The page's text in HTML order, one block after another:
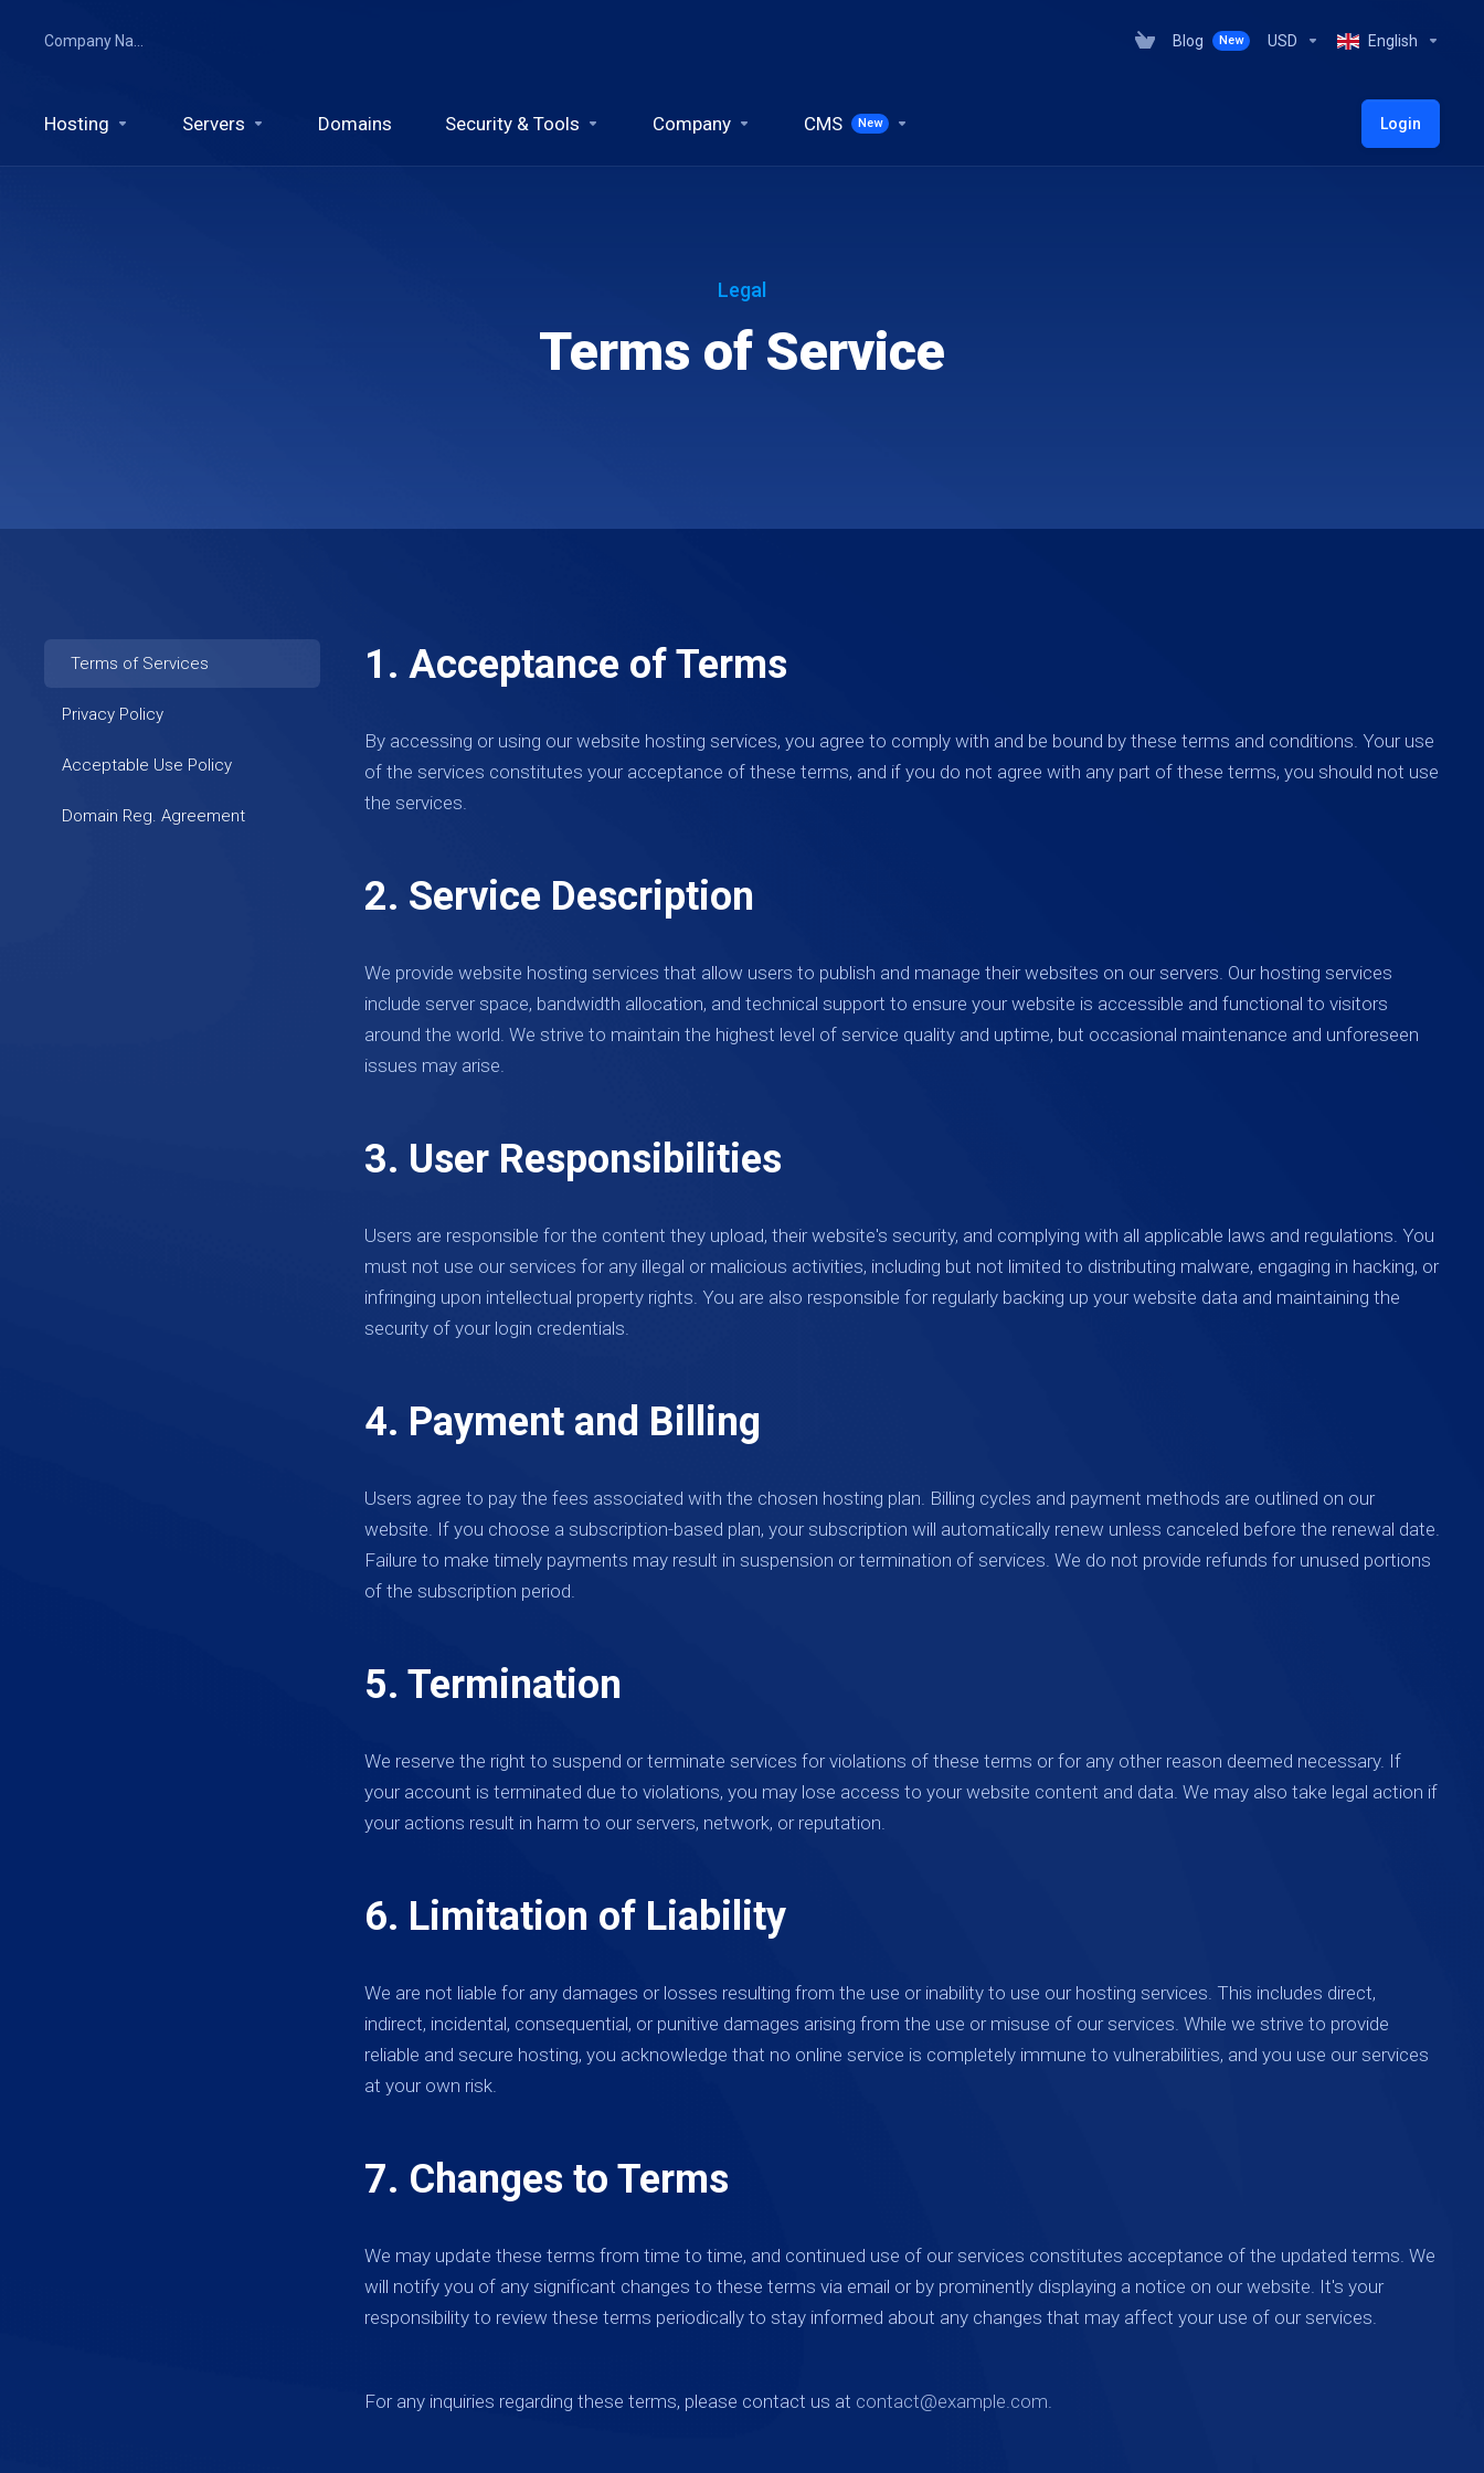
Blog New USD English
Hosting Servers Domains Security & Tools Company CMS New Login
Legal
Terms of Service
Terms of Services
Privacy Policy
Acceptable Use Policy
Domain Reg. Agreement
1. Acceptance of Terms
By accessing or using our website hosting services, you agree to comply with and be bound by these terms and conditions. Your use
of the services constitutes your acceptance of these terms, and if you do not agree with any part of these terms, you should not use
the services.
2. Service Description
We provide website hosting services that allow users to publish and manage their websites on our servers. Our hosting services
include server space, bandwidth allocation, and technical support to ensure your website is accessible and functional to visitors
around the world. We strive to maintain the highest level of service quality and uptime, but occasional maintenance and unforeseen
issues may arise.
3. User Responsibilities
Users are responsible for the content they upload, their website's security, and complying with all applicable laws and regulations. You
must not use our services for any illegal or malicious activities, including but not limited to distributing malware, engaging in hacking, or
infringing upon intellectual property rights. You are also responsible for regularly backing up your website data and maintaining the
security of your login credentials.
4. Payment and Billing
Users agree to pay the fees associated with the chosen hosting plan. Billing cycles and payment methods are outlined on our
website. If you choose a subscription-based plan, your subscription will automatically renew unless canceled before the renewal date.
Failure to make timely payments may result in suspension or termination of services. We do not provide refunds for unused portions
of the subscription period.
5. Termination
We reserve the right to suspend or terminate services for violations of these terms or for any other reason deemed necessary. If
your account is terminated due to violations, you may lose access to your website content and data. We may also take legal action if
your actions result in harm to our servers, network, or reputation.
6. Limitation of Liability
We are not liable for any damages or losses resulting from the use or inability to use our hosting services. This includes direct,
indirect, incidental, consequential, or punitive damages arising from the use or misuse of our services. While we strive to provide
reliable and secure hosting, you acknowledge that no online service is completely immune to vulnerabilities, and you use our services
at your own risk.
7. Changes to Terms
We may update these terms from time to time, and continued use of our services constitutes acceptance of the updated terms. We
will notify you of any significant changes to these terms via email or by prominently displaying a notice on our website. It's your
responsibility to review these terms periodically to stay informed about any changes that may affect your use of our services.
For any inquiries regarding these terms, please contact us at contact@example.com.